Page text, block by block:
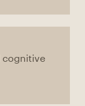
cognitive